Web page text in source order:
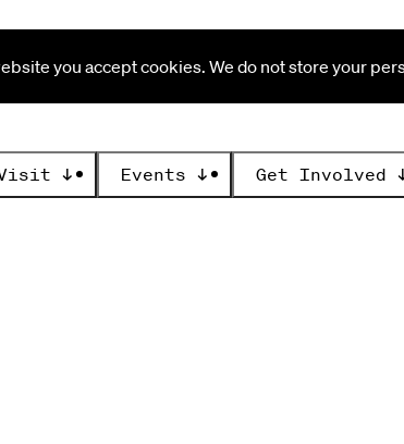
you accept cookies. We do not store your
↓ Events ↓ Get Involved